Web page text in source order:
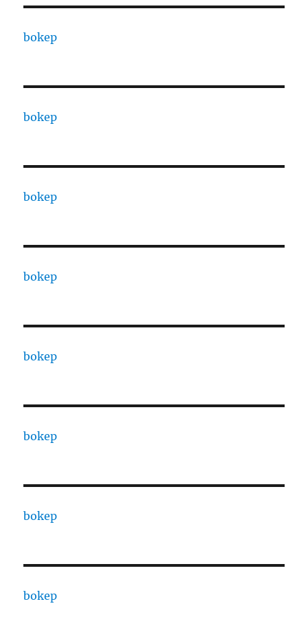
bokep
bokep
bokep
bokep
bokep
bokep
bokep
bokep